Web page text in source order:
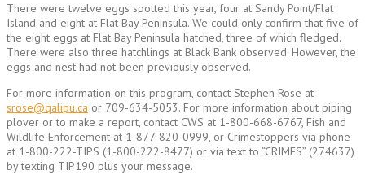
There were twelve eggs spotted this year, four at Sandy Point/Flat
Island and eight at Flat Bay Peninsula. We could only confirm that five of
the eight eggs at Flat Bay Peninsula hatched, three of which fledged.
There were also three hatchlings at Black Bank observed. However, the
eggs and nest had not been previously observed.
For more information on this program, contact Stephen Rose at
srose@qalipu.ca or 709-634-5053. For more information about piping
plover or to make a report, contact CWS at 1-800-668-6767, Fish and
Wildlife Enforcement at 1-877-820-0999, or Crimestoppers via phone
at 1-800-222-TIPS (1-800-222-8477) or via text to “CRIMES” (274637)
by texting TIP190 plus your message.